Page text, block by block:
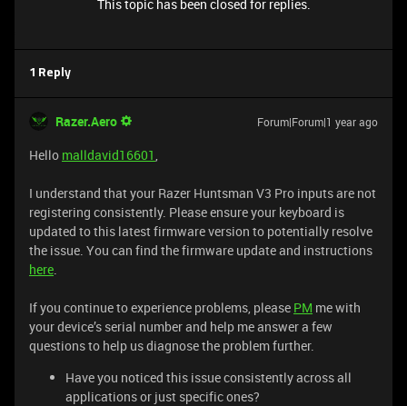
This topic has been closed for replies.
1 Reply
Razer.Aero Forum|Forum|1 year ago
Hello malldavid16601,
I understand that your Razer Huntsman V3 Pro inputs are not
registering consistently. Please ensure your keyboard is
updated to this latest firmware version to potentially resolve
the issue. You can find the firmware update and instructions
here.
If you continue to experience problems, please PM me with
your device’s serial number and help me answer a few
questions to help us diagnose the problem further.
Have you noticed this issue consistently across all
applications or just specific ones?